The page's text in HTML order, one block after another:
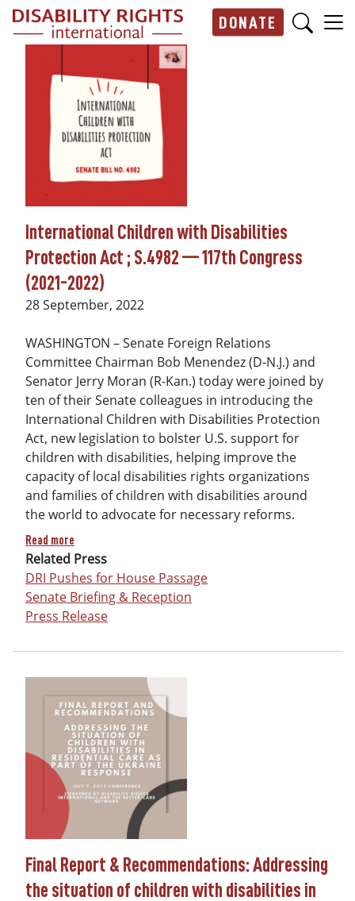
Skip to main content
DONATE
Main navigation
International Children with Disabilities
Protection Act ; S.4982 — 117th Congress
(2021-2022)
Date
28 September, 2022
WASHINGTON – Senate Foreign Relations
Committee Chairman Bob Menendez (D-N.J.) and
Senator Jerry Moran (R-Kan.) today were joined by
ten of their Senate colleagues in introducing the
International Children with Disabilities Protection
Act, new legislation to bolster U.S. support for
children with disabilities, helping improve the
capacity of local disabilities rights organizations
and families of children with disabilities around
the world to advocate for necessary reforms.
Read more
Related Press
DRI Pushes for House Passage
Senate Briefing & Reception
Press Release
Final Report & Recommendations: Addressing
the situation of children with disabilities in